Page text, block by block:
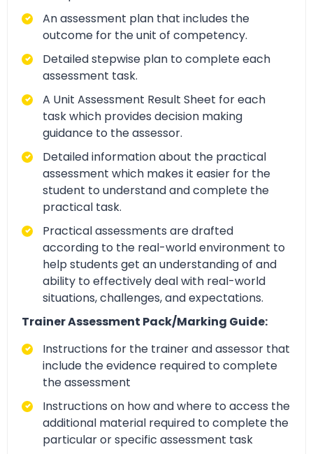
An assessment plan that includes the
outcome for the unit of competency.
Detailed stepwise plan to complete each
assessment task.
A Unit Assessment Result Sheet for each
task which provides decision making
guidance to the assessor.
Detailed information about the practical
assessment which makes it easier for the
student to understand and complete the
practical task.
Practical assessments are drafted
according to the real-world environment to
help students get an understanding of and
ability to effectively deal with real-world
situations, challenges, and expectations.
Trainer Assessment Pack/Marking Guide:
Instructions for the trainer and assessor that
include the evidence required to complete
the assessment
Instructions on how and where to access the
additional material required to complete the
particular or specific assessment task